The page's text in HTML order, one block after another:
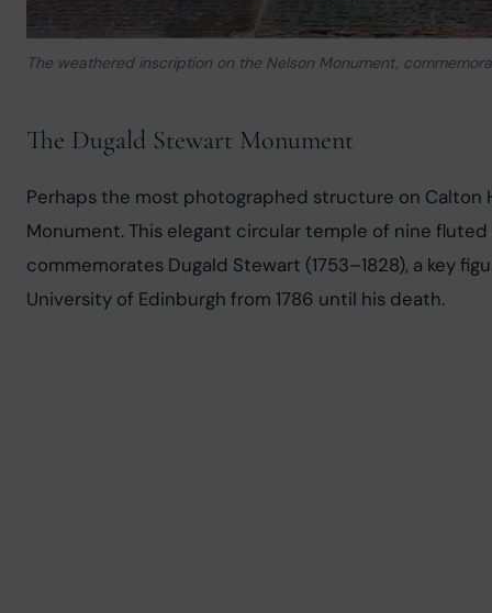
The weathered inscription on the Nelson Monument,
The Dugald Stewart Monument
Perhaps the most photographed structure on Calton
Monument. This elegant circular temple of nine
commemorates Dugald Stewart (1753–1828), a key
University of Edinburgh from 1786 until his death.